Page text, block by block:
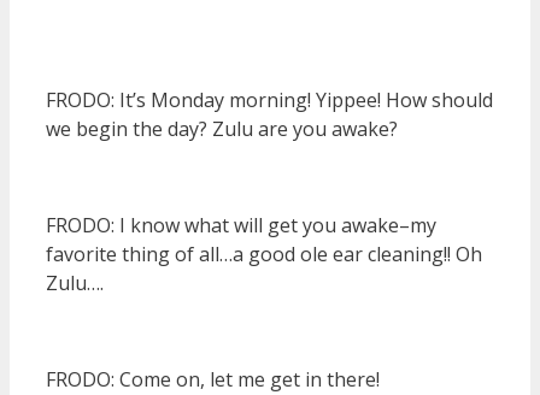
FRODO: It’s Monday morning! Yippee! How should
we begin the day? Zulu are you awake?
FRODO: I know what will get you awake–my
favorite thing of all…a good ole ear cleaning!! Oh
Zulu….
FRODO: Come on, let me get in there!